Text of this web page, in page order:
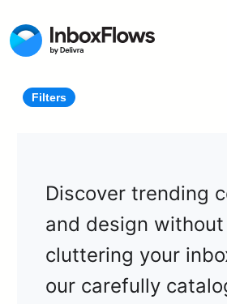
Filters
Discover trending
and design without
cluttering your
our carefully